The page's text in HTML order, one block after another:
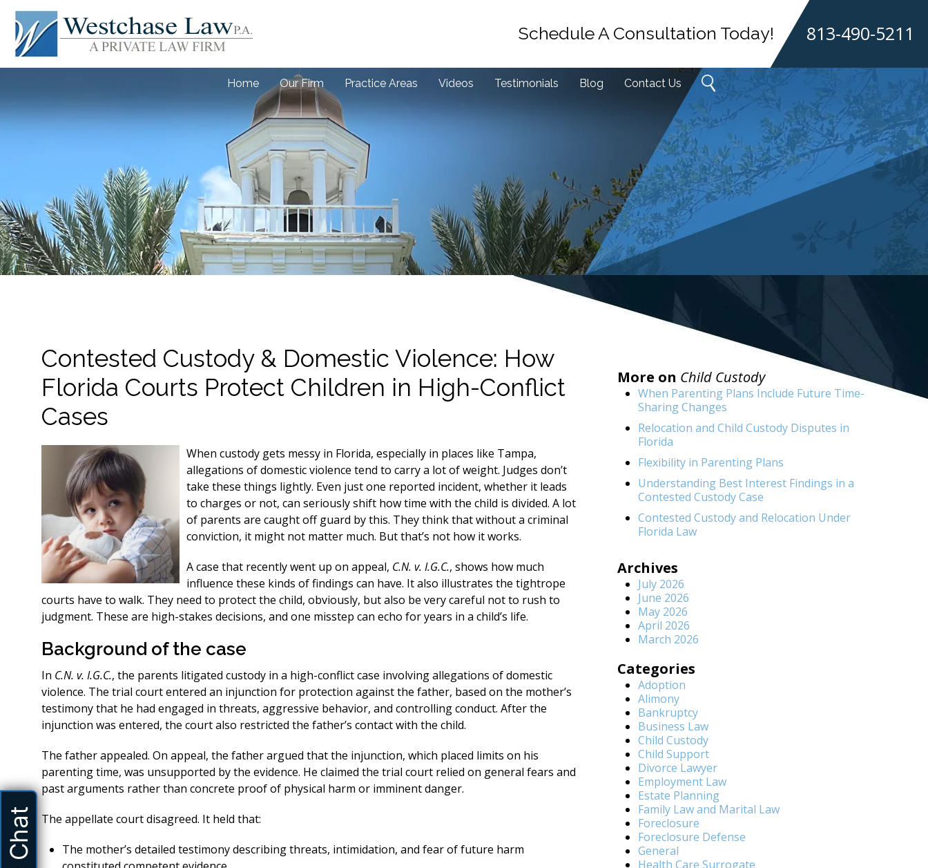
Schedule A Consultation Today! 813-490-5211
Home Our Firm Practice Areas Videos Testimonials Blog Contact Us
Contested Custody & Domestic Violence: How
Florida Courts Protect Children in High-Conflict
Cases
When custody gets messy in Florida, especially in places like Tampa,
allegations of domestic violence tend to carry a lot of weight. Judges don’t
take these things lightly. Even just one reported incident, whether it leads
to charges or not, can seriously shift how time with the child is divided. A lot
of parents are caught off guard by this. They think that without a criminal
conviction, it might not matter much. But that’s not how it works.
A case that recently went up on appeal, C.N. v. I.G.C., shows how much
influence these kinds of findings can have. It also illustrates the tightrope
courts have to walk. They need to protect the child, obviously, but also be very careful not to rush to
judgment. These are high-stakes decisions, and one misstep can echo for years in a child’s life.
Background of the case
In C.N. v. I.G.C., the parents litigated custody in a high-conflict case involving allegations of domestic
violence. The trial court entered an injunction for protection against the father, based on the mother’s
testimony that he had engaged in threats, aggressive behavior, and controlling conduct. After the
injunction was entered, the court also restricted the father’s contact with the child.
The father appealed. On appeal, the father argued that the injunction, which placed limits on his
parenting time, was unsupported by the evidence. He claimed the trial court relied on general fears and
past arguments rather than concrete proof of physical harm or imminent danger.
The appellate court disagreed. It held that:
The mother’s detailed testimony describing threats, intimidation, and fear of future harm
More on Child Custody
When Parenting Plans Include Future Time-
Sharing Changes
Relocation and Child Custody Disputes in
Florida
Flexibility in Parenting Plans
Understanding Best Interest Findings in a
Contested Custody Case
Contested Custody and Relocation Under
Florida Law
Archives
July 2026
June 2026
May 2026
April 2026
March 2026
Categories
Adoption
Alimony
Bankruptcy
Business Law
Child Custody
Child Support
Divorce Lawyer
Employment Law
Estate Planning
Family Law and Marital Law
Foreclosure
Foreclosure Defense
General
Health Care Surrogate